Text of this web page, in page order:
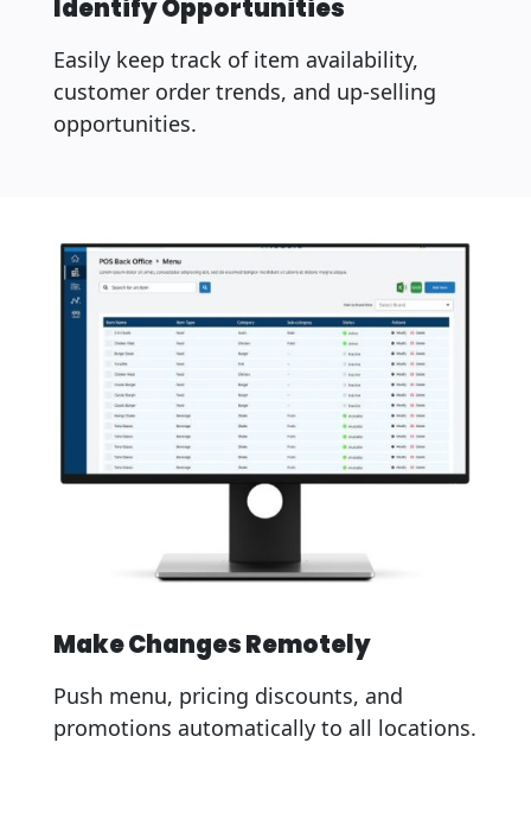
Identify Opportunities
Easily keep track of item availability,
customer order trends, and up-selling
opportunities.
Make Changes Remotely
Push menu, pricing discounts, and
promotions automatically to all locations.